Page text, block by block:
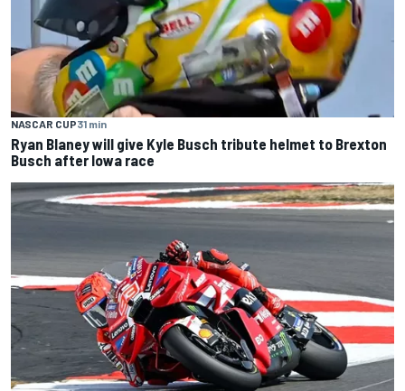
NASCAR CUP31 min
Ryan Blaney will give Kyle Busch tribute helmet to Brexton
Busch after Iowa race